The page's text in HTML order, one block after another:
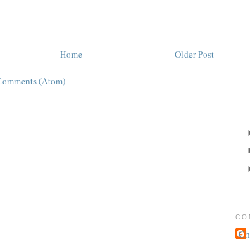
Older Post
Home
(Atom)